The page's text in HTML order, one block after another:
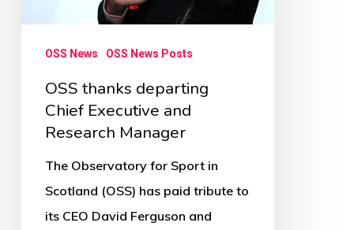
OSS News OSS News Posts
OSS thanks departing
Chief Executive and
Research Manager
The Observatory for Sport in
Scotland (OSS) has paid tribute to
its CEO David Ferguson and